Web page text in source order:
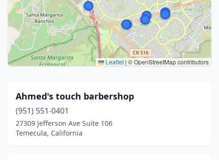
Leaflet | © OpenStreetMap contributors
Ahmed's touch barbershop
(951) 551-0401
27309 Jefferson Ave Suite 106
Temecula, California